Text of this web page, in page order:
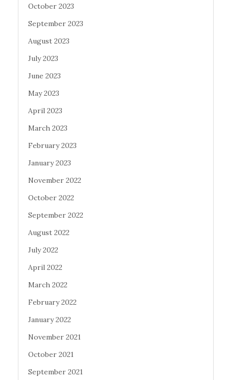
October 2023
September 2023
August 2023
July 2023
June 2023
May 2023
April 2023
March 2023
February 2023
January 2023
November 2022
October 2022
September 2022
August 2022
July 2022
April 2022
March 2022
February 2022
January 2022
November 2021
October 2021
September 2021